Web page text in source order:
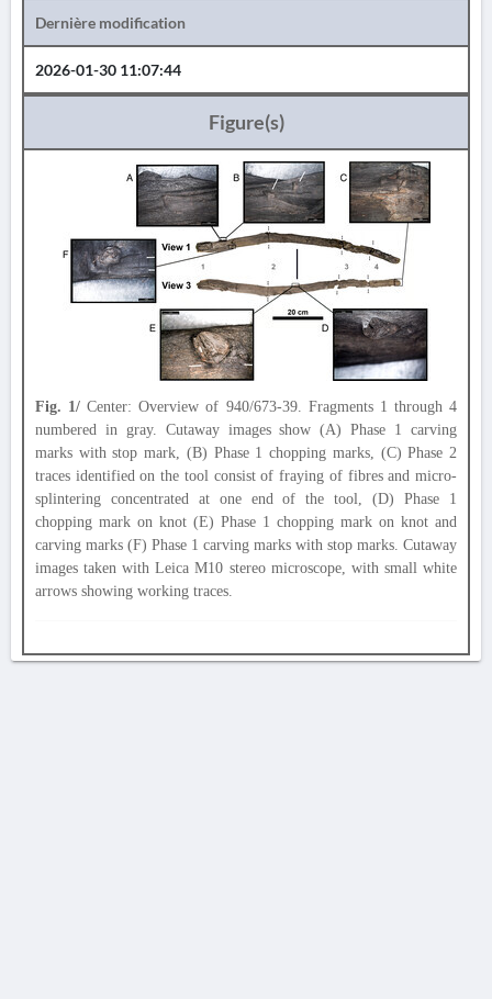
Dernière modification
2026-01-30 11:07:44
Figure(s)
Fig. 1/ Center: Overview of 940/673-39. Fragments 1 through 4
numbered in gray. Cutaway images show (A) Phase 1 carving
marks with stop mark, (B) Phase 1 chopping marks, (C) Phase 2
traces identified on the tool consist of fraying of fibres and micro-
splintering concentrated at one end of the tool, (D) Phase 1
chopping mark on knot (E) Phase 1 chopping mark on knot and
carving marks (F) Phase 1 carving marks with stop marks. Cutaway
images taken with Leica M10 stereo microscope, with small white
arrows showing working traces.